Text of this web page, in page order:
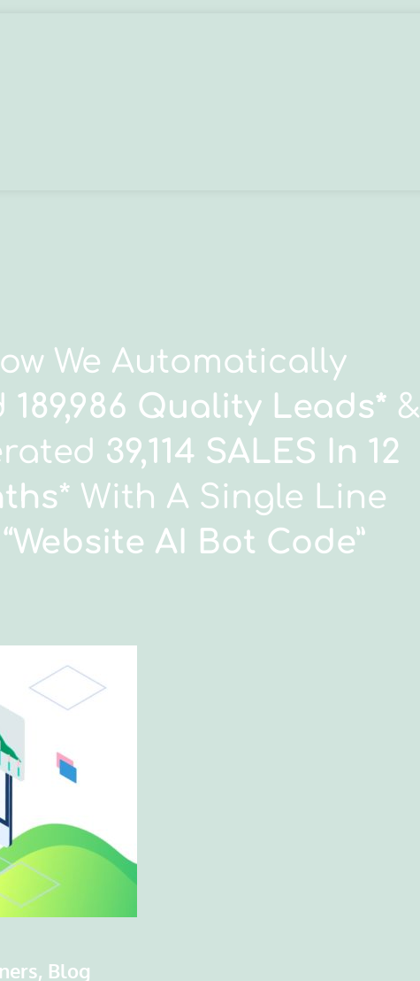
We Automatically
189,986 Quality Leads* &
39,114 SALES In 12
* With A Single Line
Website AI Bot Code”
Blog